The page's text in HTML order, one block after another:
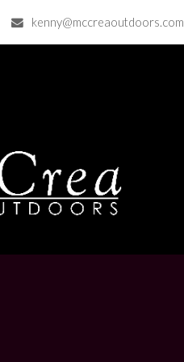
kenny@mccreaoutdoors.com